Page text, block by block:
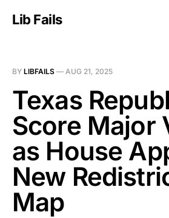
Lib Fails
BY LIBFAILS — AUG 21, 2025
Texas
Score Major
as House
New
Map